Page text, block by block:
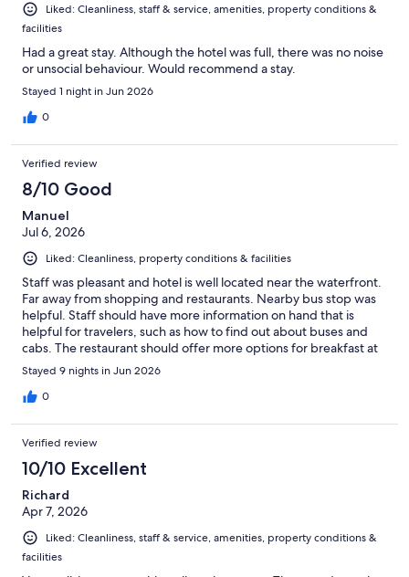
Liked: Cleanliness, staff & service, amenities, property conditions &
facilities
Had a great stay. Although the hotel was full, there was no noise
or unsocial behaviour. Would recommend a stay.
Stayed 1 night in Jun 2026
0
Verified review
8/10 Good
Manuel
Jul 6, 2026
Liked: Cleanliness, property conditions & facilities
Staff was pleasant and hotel is well located near the waterfront.
Far away from shopping and restaurants. Nearby bus stop was
helpful. Staff should have more information on hand that is
helpful for travelers, such as how to find out about buses and
cabs. The restaurant should offer more options for breakfast at
affordable rates and not one rate fits all.
Stayed 9 nights in Jun 2026
0
Verified review
10/10 Excellent
Richard
Apr 7, 2026
Liked: Cleanliness, staff & service, amenities, property conditions &
facilities